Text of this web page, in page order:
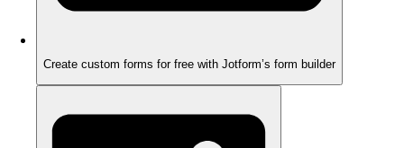
Create custom forms for free with Jotform’s form builder